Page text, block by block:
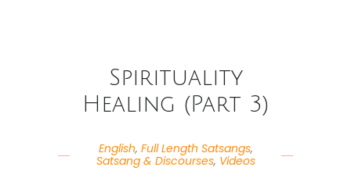
Spirituality
Healing (Part 3)
English, Full Length Satsangs,
Satsang & Discourses, Videos